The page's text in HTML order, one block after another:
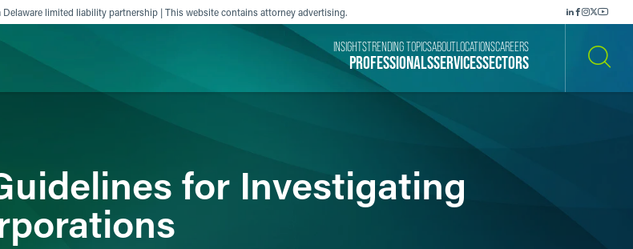
Delaware limited liability partnership | This website contains attorney advertising.
PROFESSIONALSSERVICESSECTORS
INSIGHTSTRENDING TOPICSABOUT LOCATIONSCAREERS
for Investigating